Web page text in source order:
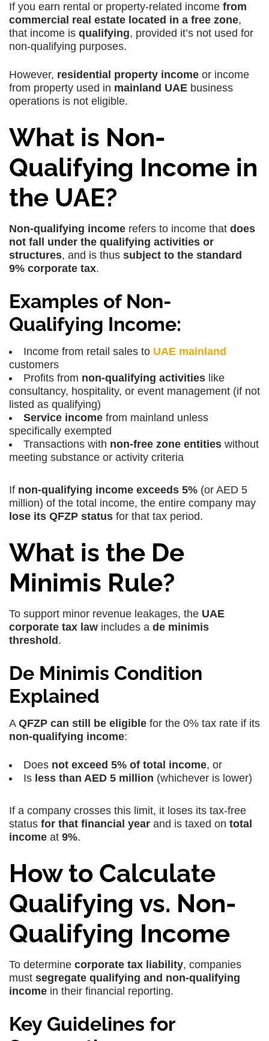
If you earn rental or property-related income from
commercial real estate located in a free zone,
that income is qualifying, provided it’s not used for
non-qualifying purposes.
However, residential property income or income
from property used in mainland UAE business
operations is not eligible.
What is Non-
Qualifying Income in
the UAE?
Non-qualifying income refers to income that does
not fall under the qualifying activities or
structures, and is thus subject to the standard
9% corporate tax.
Examples of Non-
Qualifying Income:
Income from retail sales to UAE mainland
customers
Profits from non-qualifying activities like
consultancy, hospitality, or event management (if not
listed as qualifying)
Service income from mainland unless
specifically exempted
Transactions with non-free zone entities without
meeting substance or activity criteria
If non-qualifying income exceeds 5% (or AED 5
million) of the total income, the entire company may
lose its QFZP status for that tax period.
What is the De
Minimis Rule?
To support minor revenue leakages, the UAE
corporate tax law includes a de minimis
threshold .
De Minimis Condition
Explained
A QFZP can still be eligible for the 0% tax rate if its
non-qualifying income:
Does not exceed 5% of total income, or
Is less than AED 5 million (whichever is lower)
If a company crosses this limit, it loses its tax-free
status for that financial year and is taxed on total
income at 9%.
How to Calculate
Qualifying vs. Non-
Qualifying Income
To determine corporate tax liability, companies
must segregate qualifying and non-qualifying
income in their financial reporting.
Key Guidelines for